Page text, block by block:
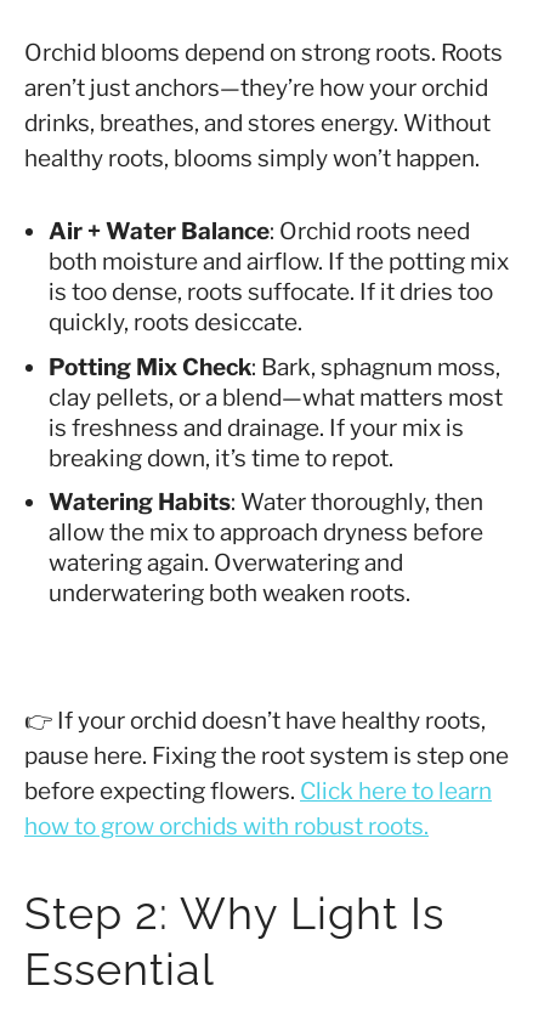
Orchid blooms depend on strong roots. Roots
aren’t just anchors—they’re how your orchid
drinks, breathes, and stores energy. Without
healthy roots, blooms simply won’t happen.
Air + Water Balance: Orchid roots need
both moisture and airflow. If the potting mix
is too dense, roots suffocate. If it dries too
quickly, roots desiccate.
Potting Mix Check: Bark, sphagnum moss,
clay pellets, or a blend—what matters most
is freshness and drainage. If your mix is
breaking down, it’s time to repot.
Watering Habits: Water thoroughly, then
allow the mix to approach dryness before
watering again. Overwatering and
underwatering both weaken roots.
👉 If your orchid doesn’t have healthy roots,
pause here. Fixing the root system is step one
before expecting flowers. Click here to learn
how to grow orchids with robust roots.
Step 2: Why Light Is
Essential